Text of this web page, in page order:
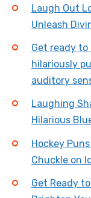
Laugh Out
Unleash
Get ready
hilariously
auditory
Laughing
Hilarious
Hockey
Chuckle on
Get Ready